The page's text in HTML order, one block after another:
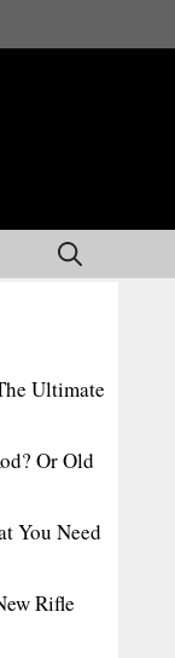
Ultimate
Or Old
You Need
Rifle